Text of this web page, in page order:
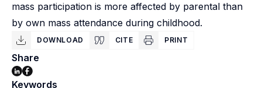
mass participation is more affected by parental than
by own mass attendance during childhood.
DOWNLOAD CITE PRINT
Share
Keywords